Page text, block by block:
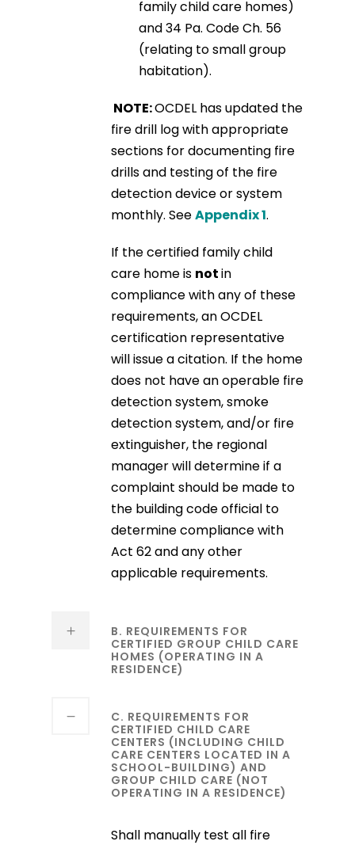
family child care homes)
and 34 Pa. Code Ch. 56
(relating to small group
habitation).
NOTE:OCDEL has updated the
fire drill log with appropriate
sections for documenting fire
drills and testing of the fire
detection device or system
monthly. SeeAppendix 1.
If the certified family child
care home is notin
compliance with any of these
requirements, an OCDEL
certification representative
will issue a citation. If the home
does not have an operable fire
detection system, smoke
detection system, and/or fire
extinguisher, the regional
manager will determine if a
complaint should be made to
the building code official to
determine compliance with
Act 62 and any other
applicable requirements.
B. REQUIREMENTS FOR
CERTIFIED GROUP CHILD CARE
HOMES (OPERATING IN A
RESIDENCE)
C. REQUIREMENTS FOR
CERTIFIED CHILD CARE
CENTERS (INCLUDING CHILD
CARE CENTERS LOCATED IN A
SCHOOL-BUILDING) AND
GROUP CHILD CARE (NOT
OPERATING IN A RESIDENCE)
Shall manually test all fire